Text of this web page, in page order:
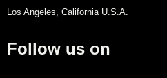
Los Angeles, California U.S.A.
Follow us on